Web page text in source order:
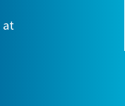
at